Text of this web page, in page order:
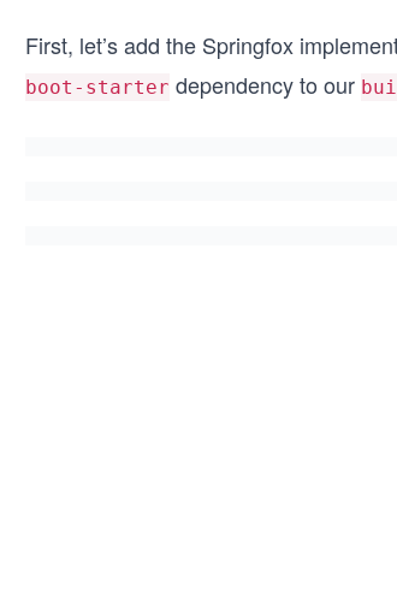
First, let’s add the Springfox
boot-starter dependency to our